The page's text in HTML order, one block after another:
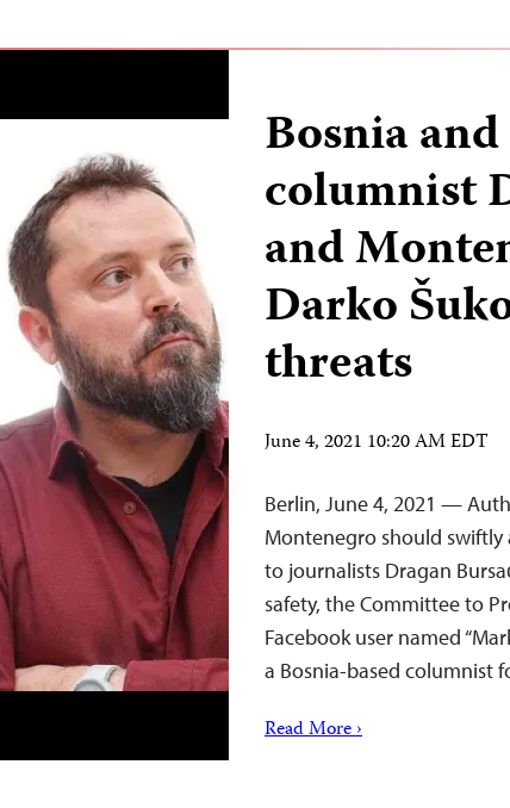
Bosnia
columnist
and
Darko
threats
June 4, 2021 10:20 AM EDT
Berlin, June 4, 2021 —
Montenegro should
to journalists Dragan
safety, the Committee to
Facebook user named
a Bosnia-based columnist
Read More ›